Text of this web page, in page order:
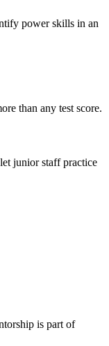
power skills in an
than any test score.
junior staff practice
is part of